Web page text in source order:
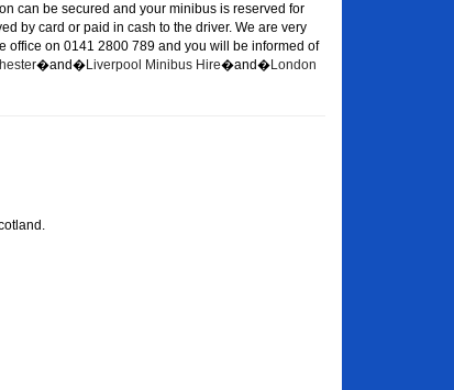
can be secured and your minibus is reserved for
by card or paid in cash to the driver. We are very
office on 0141 2800 789 and you will be informed of
�and�Liverpool Minibus Hire�and�London